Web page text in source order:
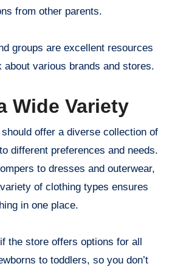
from other parents.
groups are excellent resources
about various brands and stores.
Wide Variety
offer a diverse collection of
different preferences and needs.
to dresses and outerwear,
of clothing types ensures
in one place.
the store offers options for all
to toddlers, so you don’t